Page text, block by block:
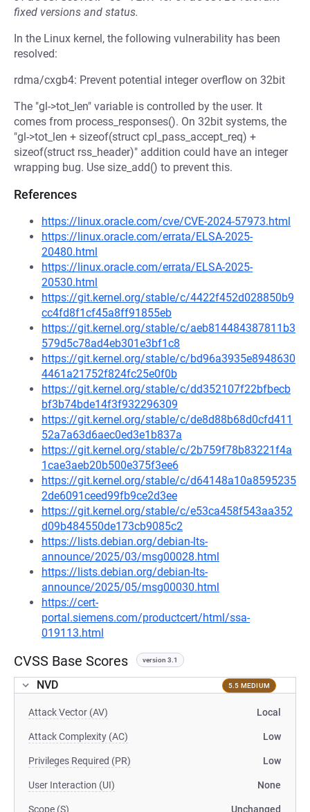
fixed versions and status.
In the Linux kernel, the following vulnerability has been
resolved:
rdma/cxgb4: Prevent potential integer overflow on 32bit
The "gl->tot_len" variable is controlled by the user. It
comes from process_responses(). On 32bit systems, the
"gl->tot_len + sizeof(struct cpl_pass_accept_req) +
sizeof(struct rss_header)" addition could have an integer
wrapping bug. Use size_add() to prevent this.
References
https://linux.oracle.com/cve/CVE-2024-57973.html
https://linux.oracle.com/errata/ELSA-2025-
20480.html
https://linux.oracle.com/errata/ELSA-2025-
20530.html
https://git.kernel.org/stable/c/4422f452d028850b9
cc4fd8f1cf45a8ff91855eb
https://git.kernel.org/stable/c/aeb814484387811b3
579d5c78ad4eb301e3bf1c8
https://git.kernel.org/stable/c/bd96a3935e8948630
4461a21752f824fc25e0f0b
https://git.kernel.org/stable/c/dd352107f22bfbecb
bf3b74bde14f3f932296309
https://git.kernel.org/stable/c/de8d88b68d0cfd411
52a7a63d6aec0ed3e1b837a
https://git.kernel.org/stable/c/2b759f78b83221f4a
1cae3aeb20b500e375f3ee6
https://git.kernel.org/stable/c/d64148a10a8595235
2de6091ceed99fb9ce2d3ee
https://git.kernel.org/stable/c/e53ca458f543aa352
d09b484550de173cb9085c2
https://lists.debian.org/debian-lts-
announce/2025/03/msg00028.html
https://lists.debian.org/debian-lts-
announce/2025/05/msg00030.html
https://cert-
portal.siemens.com/productcert/html/ssa-
019113.html
CVSS Base Scores version 3.1
NVD 5.5 MEDIUM
Attack Vector (AV) Local
Attack Complexity (AC) Low
Privileges Required (PR) Low
User Interaction (UI) None
Scope (S) Unchanged